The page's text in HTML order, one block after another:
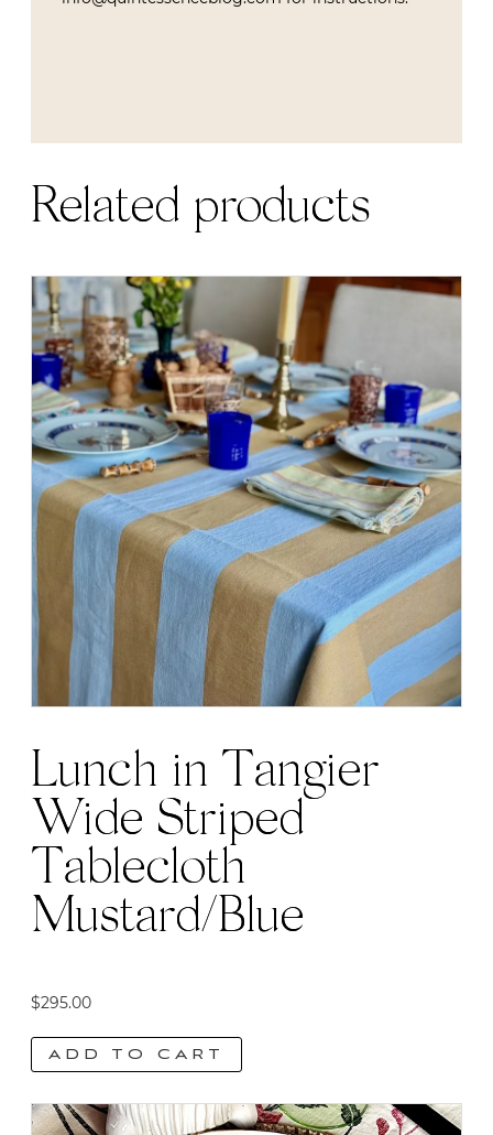
Related products
Lunch in Tangier
Wide Striped
Tablecloth
Mustard/Blue
$295.00
ADD TO CART